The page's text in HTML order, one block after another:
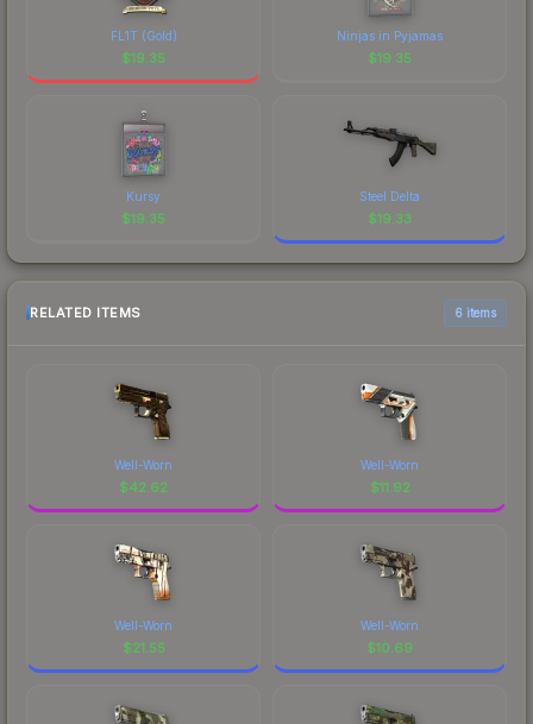
FL1T (Gold)
$19.35
Ninjas in Pyjamas
$19.35
Kursy
$19.35
Steel Delta
$19.33
RELATED ITEMS 6 items
Well-Worn
$42.62
Well-Worn
$11.92
Well-Worn
$21.55
Well-Worn
$10.69